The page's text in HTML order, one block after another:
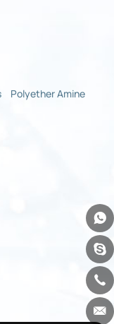
Polyether Amine